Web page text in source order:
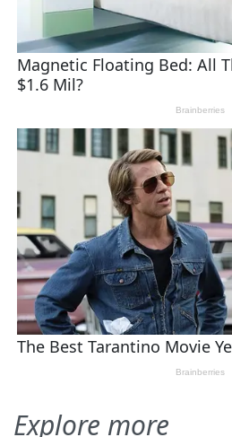
Explore more